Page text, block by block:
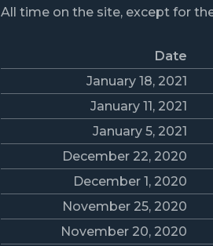
All time on the site, except for
Date
January 18, 2021
January 11, 2021
January 5, 2021
December 22, 2020
December 1, 2020
November 25, 2020
November 20, 2020